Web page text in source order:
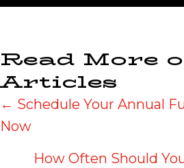
Read More
Articles
Posts
navigation
← Schedule Your Annual
Now
How Often Should